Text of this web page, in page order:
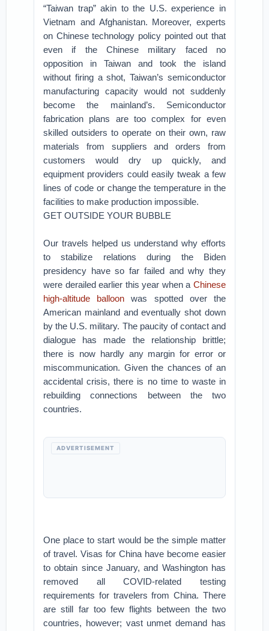
“Taiwan trap” akin to the U.S. experience in
Vietnam and Afghanistan. Moreover, experts
on Chinese technology policy pointed out that
even if the Chinese military faced no
opposition in Taiwan and took the island
without firing a shot, Taiwan’s semiconductor
manufacturing capacity would not suddenly
become the mainland’s. Semiconductor
fabrication plans are too complex for even
skilled outsiders to operate on their own, raw
materials from suppliers and orders from
customers would dry up quickly, and
equipment providers could easily tweak a few
lines of code or change the temperature in the
facilities to make production impossible.
GET OUTSIDE YOUR BUBBLE
Our travels helped us understand why efforts
to stabilize relations during the Biden
presidency have so far failed and why they
were derailed earlier this year when a Chinese
high-altitude balloon was spotted over the
American mainland and eventually shot down
by the U.S. military. The paucity of contact and
dialogue has made the relationship brittle;
there is now hardly any margin for error or
miscommunication. Given the chances of an
accidental crisis, there is no time to waste in
rebuilding connections between the two
countries.
ADVERTISEMENT
One place to start would be the simple matter
of travel. Visas for China have become easier
to obtain since January, and Washington has
removed all COVID-related testing
requirements for travelers from China. There
are still far too few flights between the two
countries, however; vast unmet demand has